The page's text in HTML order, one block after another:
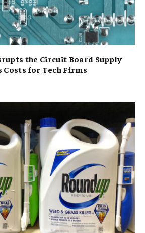
the Circuit Board Supply
Costs for Tech Firms